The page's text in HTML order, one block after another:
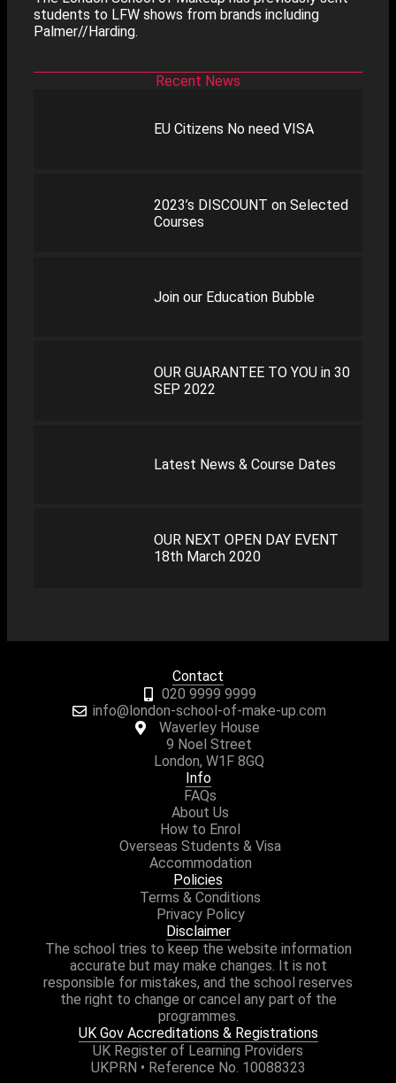
students to LFW shows from brands including
Palmer//Harding.
Recent News
EU Citizens No need VISA
2023’s DISCOUNT on Selected
Courses
Join our Education Bubble
OUR GUARANTEE TO YOU in 30
SEP 2022
Latest News & Course Dates
OUR NEXT OPEN DAY EVENT
18th March 2020
Contact
020 9999 9999
info@london-school-of-make-up.com
Waverley House
9 Noel Street
London, W1F 8GQ
Info
FAQs
About Us
How to Enrol
Overseas Students & Visa
Accommodation
Policies
Terms & Conditions
Privacy Policy
Disclaimer
The school tries to keep the website information
accurate but may make changes. It is not
responsible for mistakes, and the school reserves
the right to change or cancel any part of the
programmes.
UK Gov Accreditations & Registrations
UK Register of Learning Providers
UKPRN • Reference No. 10088323